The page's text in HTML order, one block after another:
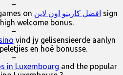
–
on افضل كازينو اون لاين sign
welcome bonus.
–
vind jy gelisensieerde aanlyn
en hoë bonusse.
–
in Luxembourg and the popular